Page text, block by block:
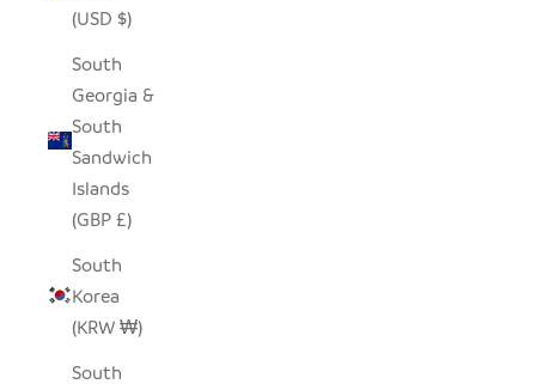
(USD $)
South
Georgia &
South
Sandwich
Islands
(GBP £)
South
Korea
(KRW ₩)
South